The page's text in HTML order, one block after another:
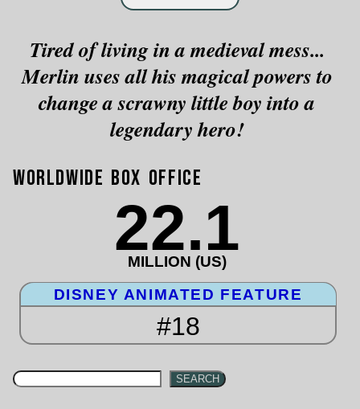
Tired of living in a medieval mess...
Merlin uses all his magical powers to
change a scrawny little boy into a
legendary hero!
Worldwide Box Office
22.1
MILLION (US)
DISNEY ANIMATED FEATURE
#18
SEARCH